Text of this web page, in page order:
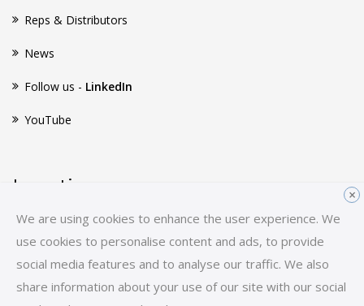
×
We are using cookies to enhance the user experience. We
use cookies to personalise content and ads, to provide
social media features and to analyse our traffic. We also
share information about your use of our site with our social
Reps & Distributors
News
Follow us - LinkedIn
YouTube
Location
Huginsvej 8
3400 Hillerød
Denmark
E-mail: sales-hq@scancon.dk